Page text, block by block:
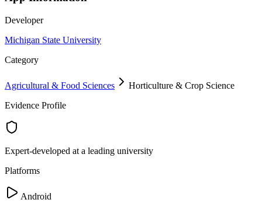
Developer
Michigan State University
Category
Agricultural & Food Sciences
Horticulture & Crop Science
Evidence Profile
Expert-developed at a leading university
Platforms
Android